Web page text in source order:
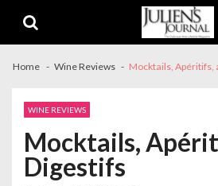
navigation
content
Home Wine Reviews Mocktails, Apéritifs,
WINE REVIEWS
Mocktails,
Digestifs